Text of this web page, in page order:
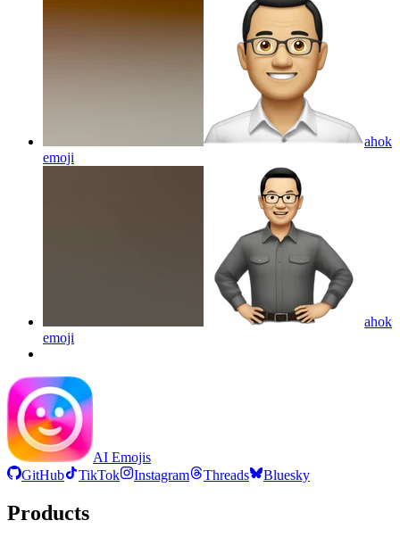
ahok
emoji
ahok
emoji
AI Emojis
GitHub
TikTok Instagram Threads Bluesky
Products